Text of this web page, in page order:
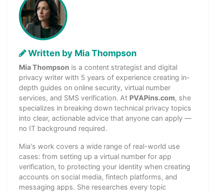
Written by Mia Thompson
Mia Thompson is a content strategist and digital
privacy writer with 5 years of experience creating in-
depth guides on online security, virtual number
services, and SMS verification. At PVAPins.com, she
specializes in breaking down technical privacy topics
into clear, actionable advice that anyone can apply —
no IT background required.
Mia's work covers a wide range of real-world use
cases: from setting up a virtual number for app
verification, to protecting your identity when creating
accounts on social media, fintech platforms, and
messaging apps. She researches every topic